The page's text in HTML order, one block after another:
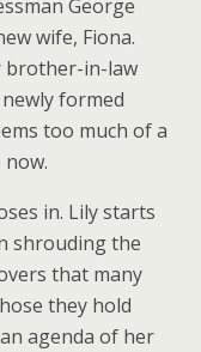
George
wife, Fiona.
brother-in-law
formed
too much of a
in. Lily starts
shrouding the
that many
they hold
agenda of her